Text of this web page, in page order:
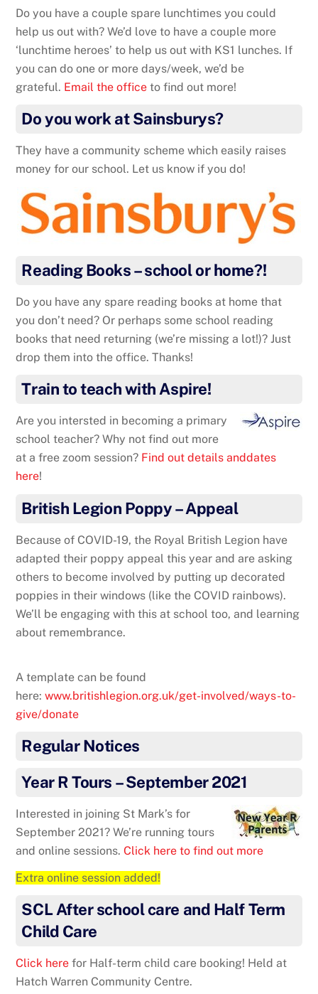
Do you have a couple spare lunchtimes you could
help us out with? We’d love to have a couple more
‘lunchtime heroes’ to help us out with KS1 lunches. If
you can do one or more days/week, we’d be
grateful. Email the office to find out more!
Do you work at Sainsburys?
They have a community scheme which easily raises
money for our school. Let us know if you do!
Reading Books – school or home?!
Do you have any spare reading books at home that
you don’t need? Or perhaps some school reading
books that need returning (we’re missing a lot!)? Just
drop them into the office. Thanks!
Train to teach with Aspire!
Are you intersted in becoming a primary
school teacher? Why not find out more
at a free zoom session? Find out details anddates
here!
British Legion Poppy – Appeal
Because of COVID-19, the Royal British Legion have
adapted their poppy appeal this year and are asking
others to become involved by putting up decorated
poppies in their windows (like the COVID rainbows).
We’ll be engaging with this at school too, and learning
about remembrance.
A template can be found
here:www.britishlegion.org.uk/get-involved/ways-to-
give/donate
Regular Notices
Year R Tours – September 2021
Interested in joining St Mark’s for
September 2021? We’re running tours
and online sessions.Click here to find out more
Extra online session added!
SCL After school care and Half Term
Child Care
Click here for Half-term child care booking! Held at
Hatch Warren Community Centre.